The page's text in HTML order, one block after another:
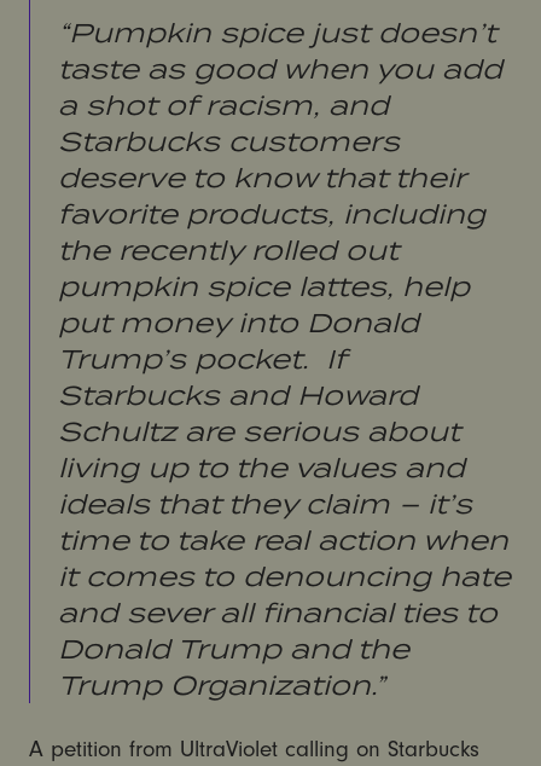
“Pumpkin spice just doesn’t
taste as good when you add
a shot of racism, and
Starbucks customers
deserve to know that their
favorite products, including
the recently rolled out
pumpkin spice lattes, help
put money into Donald
Trump’s pocket. If
Starbucks and Howard
Schultz are serious about
living up to the values and
ideals that they claim – it’s
time to take real action when
it comes to denouncing hate
and sever all financial ties to
Donald Trump and the
Trump Organization.”
A petition from UltraViolet calling on Starbucks